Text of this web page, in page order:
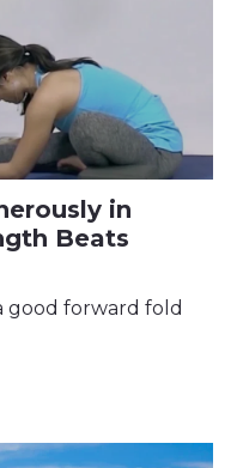
in
Beats
good forward fold